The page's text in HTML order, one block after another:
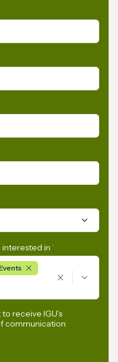
in *
receive IGU’s
communication